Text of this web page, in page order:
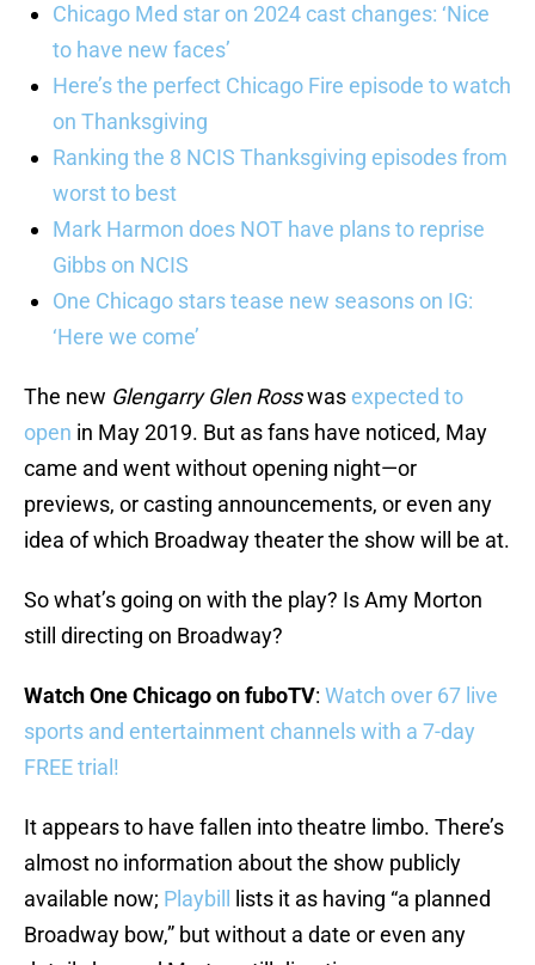
Chicago Med star on 2024 cast changes: ‘Nice
to have new faces’
Here’s the perfect Chicago Fire episode to watch
on Thanksgiving
Ranking the 8 NCIS Thanksgiving episodes from
worst to best
Mark Harmon does NOT have plans to reprise
Gibbs on NCIS
One Chicago stars tease new seasons on IG:
‘Here we come’
The new Glengarry Glen Rosswas expected to
open in May 2019. But as fans have noticed, May
came and went without opening night—or
previews, or casting announcements, or even any
idea of which Broadway theater the show will be at.
So what’s going on with the play? Is Amy Morton
still directing on Broadway?
Watch One Chicago on fuboTV: Watch over 67 live
sports and entertainment channels with a 7-day
FREE trial!
It appears to have fallen into theatre limbo. There’s
almost no information about the show publicly
available now; Playbill
lists it as having “a planned
Broadway bow,” but without a date or even any